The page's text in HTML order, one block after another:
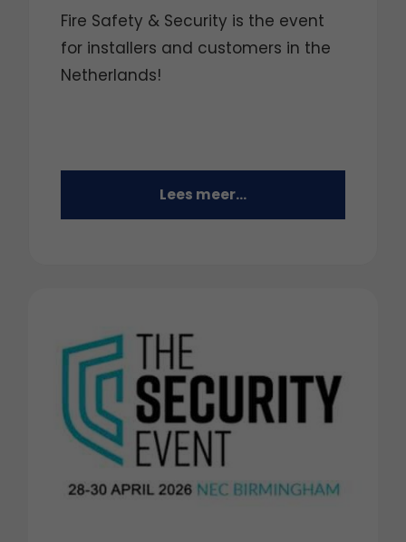
Fire Safety & Security is the event
for installers and customers in the
Netherlands!
Lees meer...